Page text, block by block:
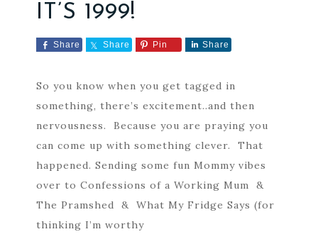
IT’S 1999!
Share Share Pin Share
So you know when you get tagged in
something, there’s excitement..and then
nervousness. Because you are praying you
can come up with something clever. That
happened. Sending some fun Mommy vibes
over to Confessions of a Working Mum &
The Pramshed & What My Fridge Says (for
thinking I’m worthy